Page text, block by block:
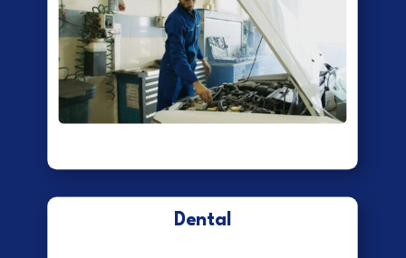
Dental